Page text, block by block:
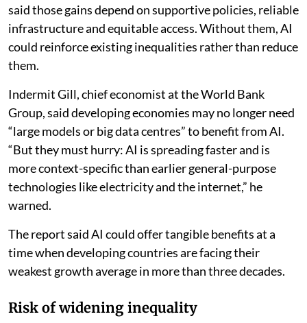
said those gains depend on supportive policies, reliable
infrastructure and equitable access. Without them, AI
could reinforce existing inequalities rather than reduce
them.
Indermit Gill, chief economist at the World Bank
Group, said developing economies may no longer need
“large models or big data centres” to benefit from AI.
“But they must hurry: AI is spreading faster and is
more context-specific than earlier general-purpose
technologies like electricity and the internet,” he
warned.
The report said AI could offer tangible benefits at a
time when developing countries are facing their
weakest growth average in more than three decades.
Risk of widening inequality